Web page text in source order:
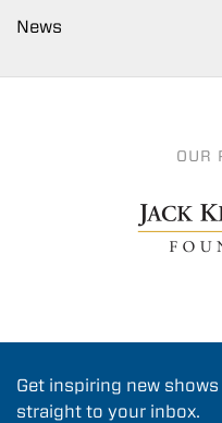
News
OUR
Get inspiring new
straight to your inbox.